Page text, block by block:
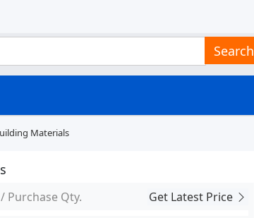
Search
Materials
Purchase Qty. Get Latest Price